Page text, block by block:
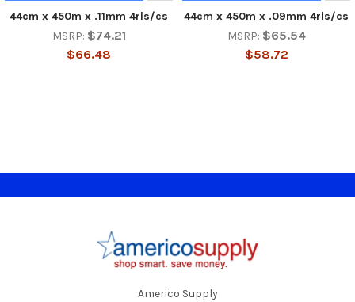
44cm x 450m x .11mm 4rls/cs
MSRP: $74.21
$66.48
44cm x 450m x .09mm 4rls/cs
MSRP: $65.54
$58.72
Americo Supply